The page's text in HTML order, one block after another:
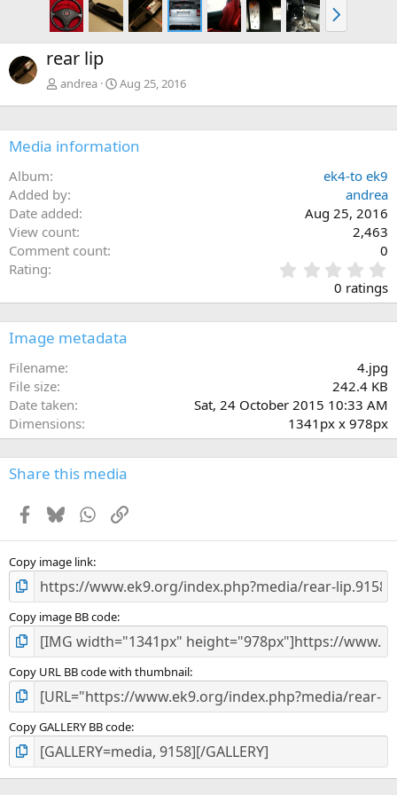
N
e
x
rear lip
andrea Aug 25, 2016
Media information
Album
ek4-to ek9
Added by
andrea
Date added
Aug 25, 2016
View count
2,463
Comment count
0
Rating
.
0
)
0 ratings
Image metadata
Filename
4.jpg
File size
242.4 KB
Date taken
Sat, 24 October 2015 10:33 AM
Dimensions
1341px x 978px
Share this media
Facebook
BlueskyWhatsApp
Link
Copy image link
Copy image BB code
Copy URL BB code with thumbnail
Copy GALLERY BB code